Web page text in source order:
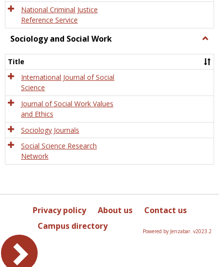
National Criminal Justice
Reference Service
Sociology and Social Work
and
Title
International Journal of Social
Science
Journal of Social Work Values
and Ethics
Sociology Journals
Social Science Research
Network
Privacy policy About us
Contact us
Campus directory
Powered by Jenzabar. v2023.2